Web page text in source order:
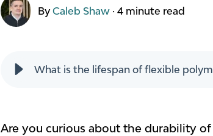
ByCaleb Shaw ·4 minute read
What is the lifespan of flexible
Are you curious about the durability